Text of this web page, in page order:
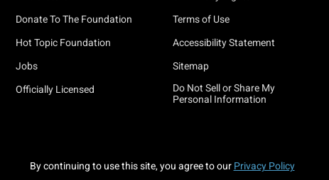
Donate To The Foundation
Hot Topic Foundation
Jobs
Officially Licensed
Terms of Use
Accessibility Statement
Sitemap
Do Not Sell or Share My
Personal Information
By continuing to use this site, you agree to our Privacy Policy